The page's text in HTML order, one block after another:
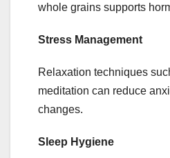
whole grains supports
Stress Management
Relaxation techniques
meditation can reduce
changes.
Sleep Hygiene